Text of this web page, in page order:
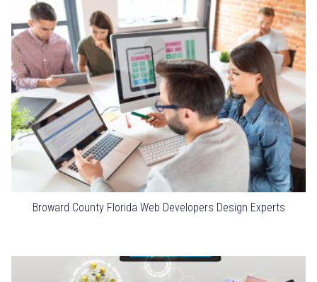
Broward County Florida Web Developers Design Experts